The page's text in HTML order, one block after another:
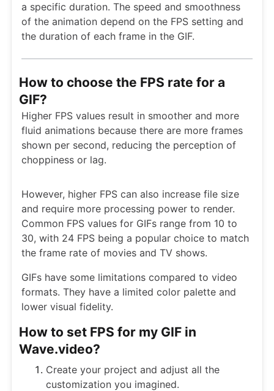
a specific duration. The speed and smoothness
of the animation depend on the FPS setting and
the duration of each frame in the GIF.
How to choose the FPS rate for a
GIF?
Higher FPS values result in smoother and more
fluid animations because there are more frames
shown per second, reducing the perception of
choppiness or lag.
However, higher FPS can also increase file size
and require more processing power to render.
Common FPS values for GIFs range from 10 to
30, with 24 FPS being a popular choice to match
the frame rate of movies and TV shows.
GIFs have some limitations compared to video
formats. They have a limited color palette and
lower visual fidelity.
How to set FPS for my GIF in
Wave.video?
Create your project and adjust all the
customization you imagined.